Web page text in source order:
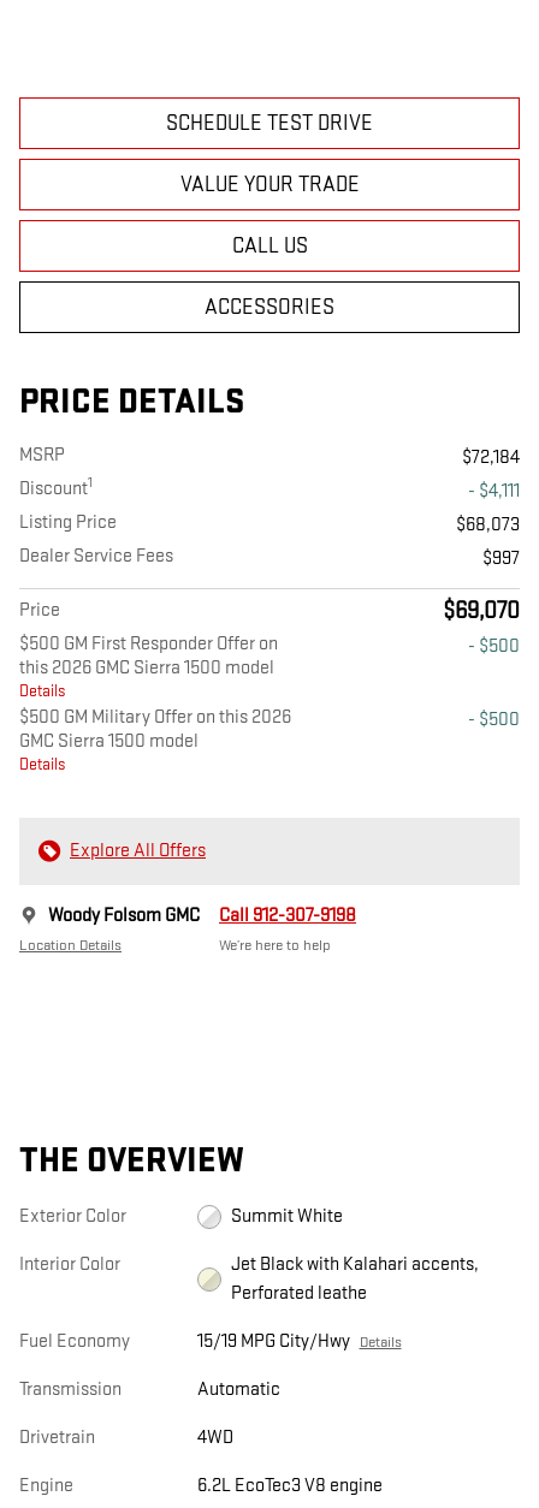
SCHEDULE TEST DRIVE
VALUE YOUR TRADE
CALL US
ACCESSORIES
PRICE DETAILS
MSRP
$72,184
Discount1
- $4,111
Listing Price
$68,073
Dealer Service Fees
$997
Price $69,070
$500 GM First Responder Offer on
this 2026 GMC Sierra 1500 model
Details
- $500
$500 GM Military Offer on this 2026
GMC Sierra 1500 model
Details
- $500
Explore All Offers
Woody Folsom GMC
Location Details
Call 912-307-9198
We’re here to help
THE OVERVIEW
Exterior Color Summit White
Interior Color
Jet Black with Kalahari accents,
Perforated leathe
Fuel Economy 15/19 MPG City/Hwy Details
Transmission Automatic
Drivetrain 4WD
Engine 6.2L EcoTec3 V8 engine